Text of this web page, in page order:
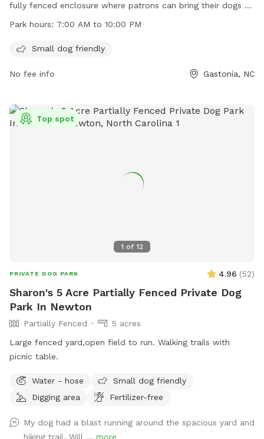
fully fenced enclosure where patrons can bring their dogs to
play and socialize. The park is open from 7:00 AM to 10:00
leash requirements, limitations on the number of dogs per
are responsible for cleaning up after their dogs and keeping
friendly and does not allow dogs under 4 months old or in
heat. For more information, visit their website or contact
Park hours: 7:00 AM to 10:00 PM
Small dog friendly
No fee info Gastonia, NC
1 of 12
Top spot
PRIVATE DOG PARK 4.96 (52)
Sharon's 5 Acre Partially Fenced Private Dog
Park In Newton
Partially Fenced
5 acres
Large fenced yard,open field to run. Walking trails with
picnic table.
Water - hose
Small dog friendly
Digging area
Fertilizer-free
My dog had a blast running around the spacious yard and
hiking trail. Will ... more